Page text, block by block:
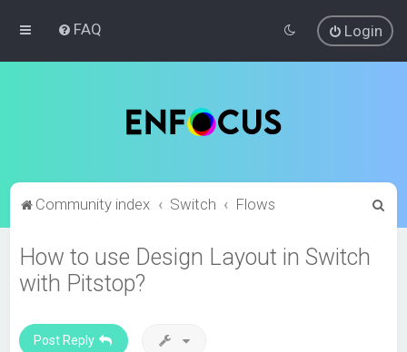
FAQ Login
Community index Switch Flows
How to use Design Layout in Switch
with Pitstop?
Post Reply